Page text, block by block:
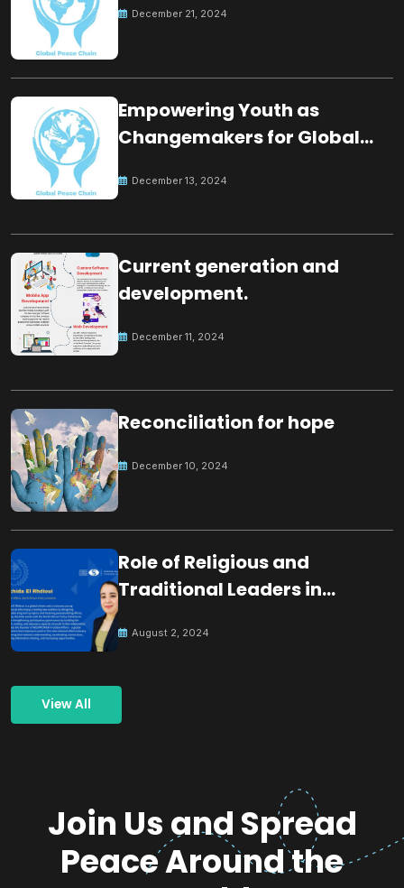
December 21, 2024
Empowering Youth as
Changemakers for Global
December 13, 2024
Current generation and
development.
December 11, 2024
Reconciliation for hope
December 10, 2024
Role of Religious and
Traditional Leaders in
August 2, 2024
View All
Join Us and Spread
Peace Around the